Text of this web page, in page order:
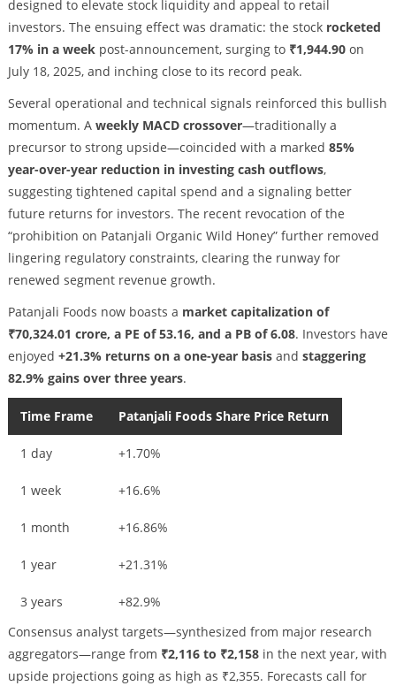
designed to elevate stock liquidity and appeal to retail
investors. The ensuing effect was dramatic: the stock rocketed
17% in a weekpost-announcement, surging to ₹1,944.90on
July 18, 2025, and inching close to its record peak.
Several operational and technical signals reinforced this bullish
momentum. A weekly MACD crossover—traditionally a
precursor to strong upside—coincided with a marked 85%
year-over-year reduction in investing cash outflows,
suggesting tightened capital spend and a signaling better
future returns for investors. The recent revocation of the
“prohibition on Patanjali Organic Wild Honey” further removed
lingering regulatory constraints, clearing the runway for
renewed segment revenue growth.
Patanjali Foods now boasts a market capitalization of
₹70,324.01 crore, a PE of 53.16, and a PB of 6.08. Investors have
enjoyed +21.3% returns on a one-year basisand staggering
82.9% gains over three years.
Time Frame Patanjali Foods Share Price Return
1 day +1.70%
1 week +16.6%
1 month +16.86%
1 year +21.31%
3 years
+82.9%
Consensus analyst targets—synthesized from major research
aggregators—range from ₹2,116 to ₹2,158in the next year, with
upside projections going as high as ₹2,355. Forecasts call for